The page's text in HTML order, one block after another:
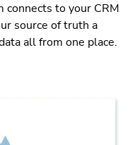
connects to your CRM
source of truth a
all from one place.